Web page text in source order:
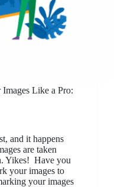
Images Like a Pro:
and it happens
are taken
Yikes! Have you
your images to
your images